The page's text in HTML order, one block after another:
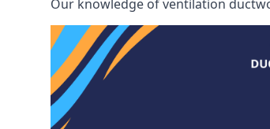
Our knowledge of ventilation